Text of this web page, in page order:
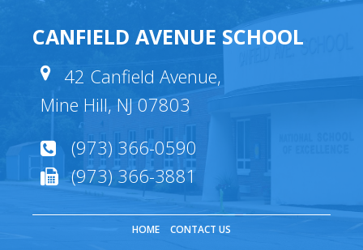
CANFIELD AVENUE SCHOOL
42 Canfield Avenue,
Mine Hill, NJ 07803
(973) 366-0590
(973) 366-3881
HOME CONTACT US